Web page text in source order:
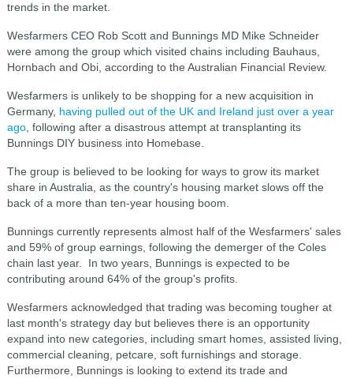
trends in the market.
Wesfarmers CEO Rob Scott and Bunnings MD Mike Schneider
were among the group which visited chains including Bauhaus,
Hornbach and Obi, according to the Australian Financial Review.
Wesfarmers is unlikely to be shopping for a new acquisition in
Germany, having pulled out of the UK and Ireland just over a year
ago, following after a disastrous attempt at transplanting its
Bunnings DIY business into Homebase.
The group is believed to be looking for ways to grow its market
share in Australia, as the country's housing market slows off the
back of a more than ten-year housing boom.
Bunnings currently represents almost half of the Wesfarmers' sales
and 59% of group earnings, following the demerger of the Coles
chain last year. In two years, Bunnings is expected to be
contributing around 64% of the group's profits.
Wesfarmers acknowledged that trading was becoming tougher at
last month's strategy day but believes there is an opportunity
expand into new categories, including smart homes, assisted living,
commercial cleaning, petcare, soft furnishings and storage.
Furthermore, Bunnings is looking to extend its trade and